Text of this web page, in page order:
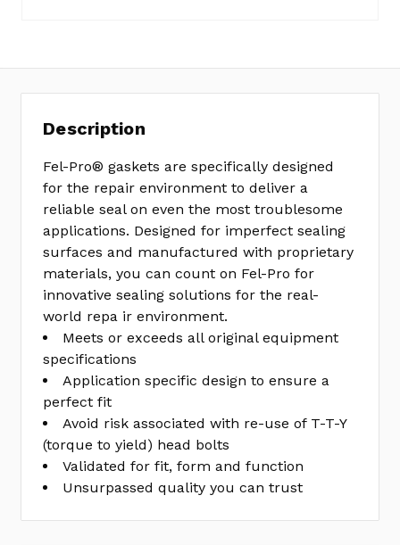
Description
Fel-Pro® gaskets are specifically designed
for the repair environment to deliver a
reliable seal on even the most troublesome
applications. Designed for imperfect sealing
surfaces and manufactured with proprietary
materials, you can count on Fel-Pro for
innovative sealing solutions for the real-
world repa ir environment.
Meets or exceeds all original equipment
specifications
Application specific design to ensure a
perfect fit
Avoid risk associated with re-use of T-T-Y
(torque to yield) head bolts
Validated for fit, form and function
Unsurpassed quality you can trust